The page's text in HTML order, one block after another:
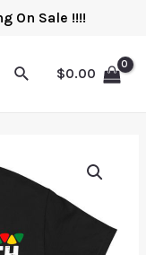
On Sale !!!!
$0.00